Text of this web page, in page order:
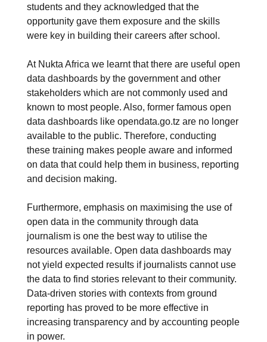
students and they acknowledged that the
opportunity gave them exposure and the skills
were key in building their careers after school.
At Nukta Africa we learnt that there are useful open
data dashboards by the government and other
stakeholders which are not commonly used and
known to most people. Also, former famous open
data dashboards like opendata.go.tz are no longer
available to the public. Therefore, conducting
these training makes people aware and informed
on data that could help them in business, reporting
and decision making.
Furthermore, emphasis on maximising the use of
open data in the community through data
journalism is one the best way to utilise the
resources available. Open data dashboards may
not yield expected results if journalists cannot use
the data to find stories relevant to their community.
Data-driven stories with contexts from ground
reporting has proved to be more effective in
increasing transparency and by accounting people
in power.